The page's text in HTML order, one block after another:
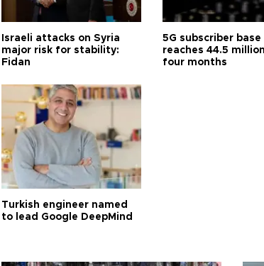
Israeli attacks on Syria
major risk for stability:
Fidan
5G subscriber base
reaches 44.5
four months
Turkish engineer named
to lead Google DeepMind